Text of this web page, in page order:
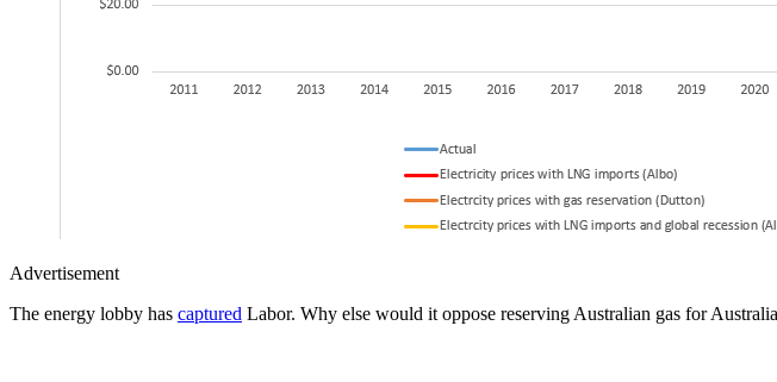
Advertisement
The energy lobby has captured Labor. Why else would it oppose reserving Australian gas for